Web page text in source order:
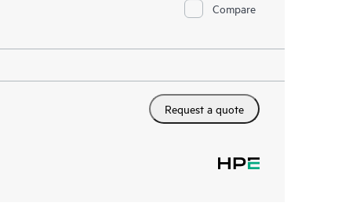
Compare
Request a quote